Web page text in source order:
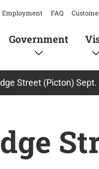
Employment FAQ
Government
Street (Picton) Sept.